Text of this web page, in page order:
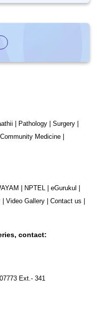
Pathology Surgery
Community Medicine
NPTEL eGurukul
Video Gallery Contact us
contact:
Ext.- 341